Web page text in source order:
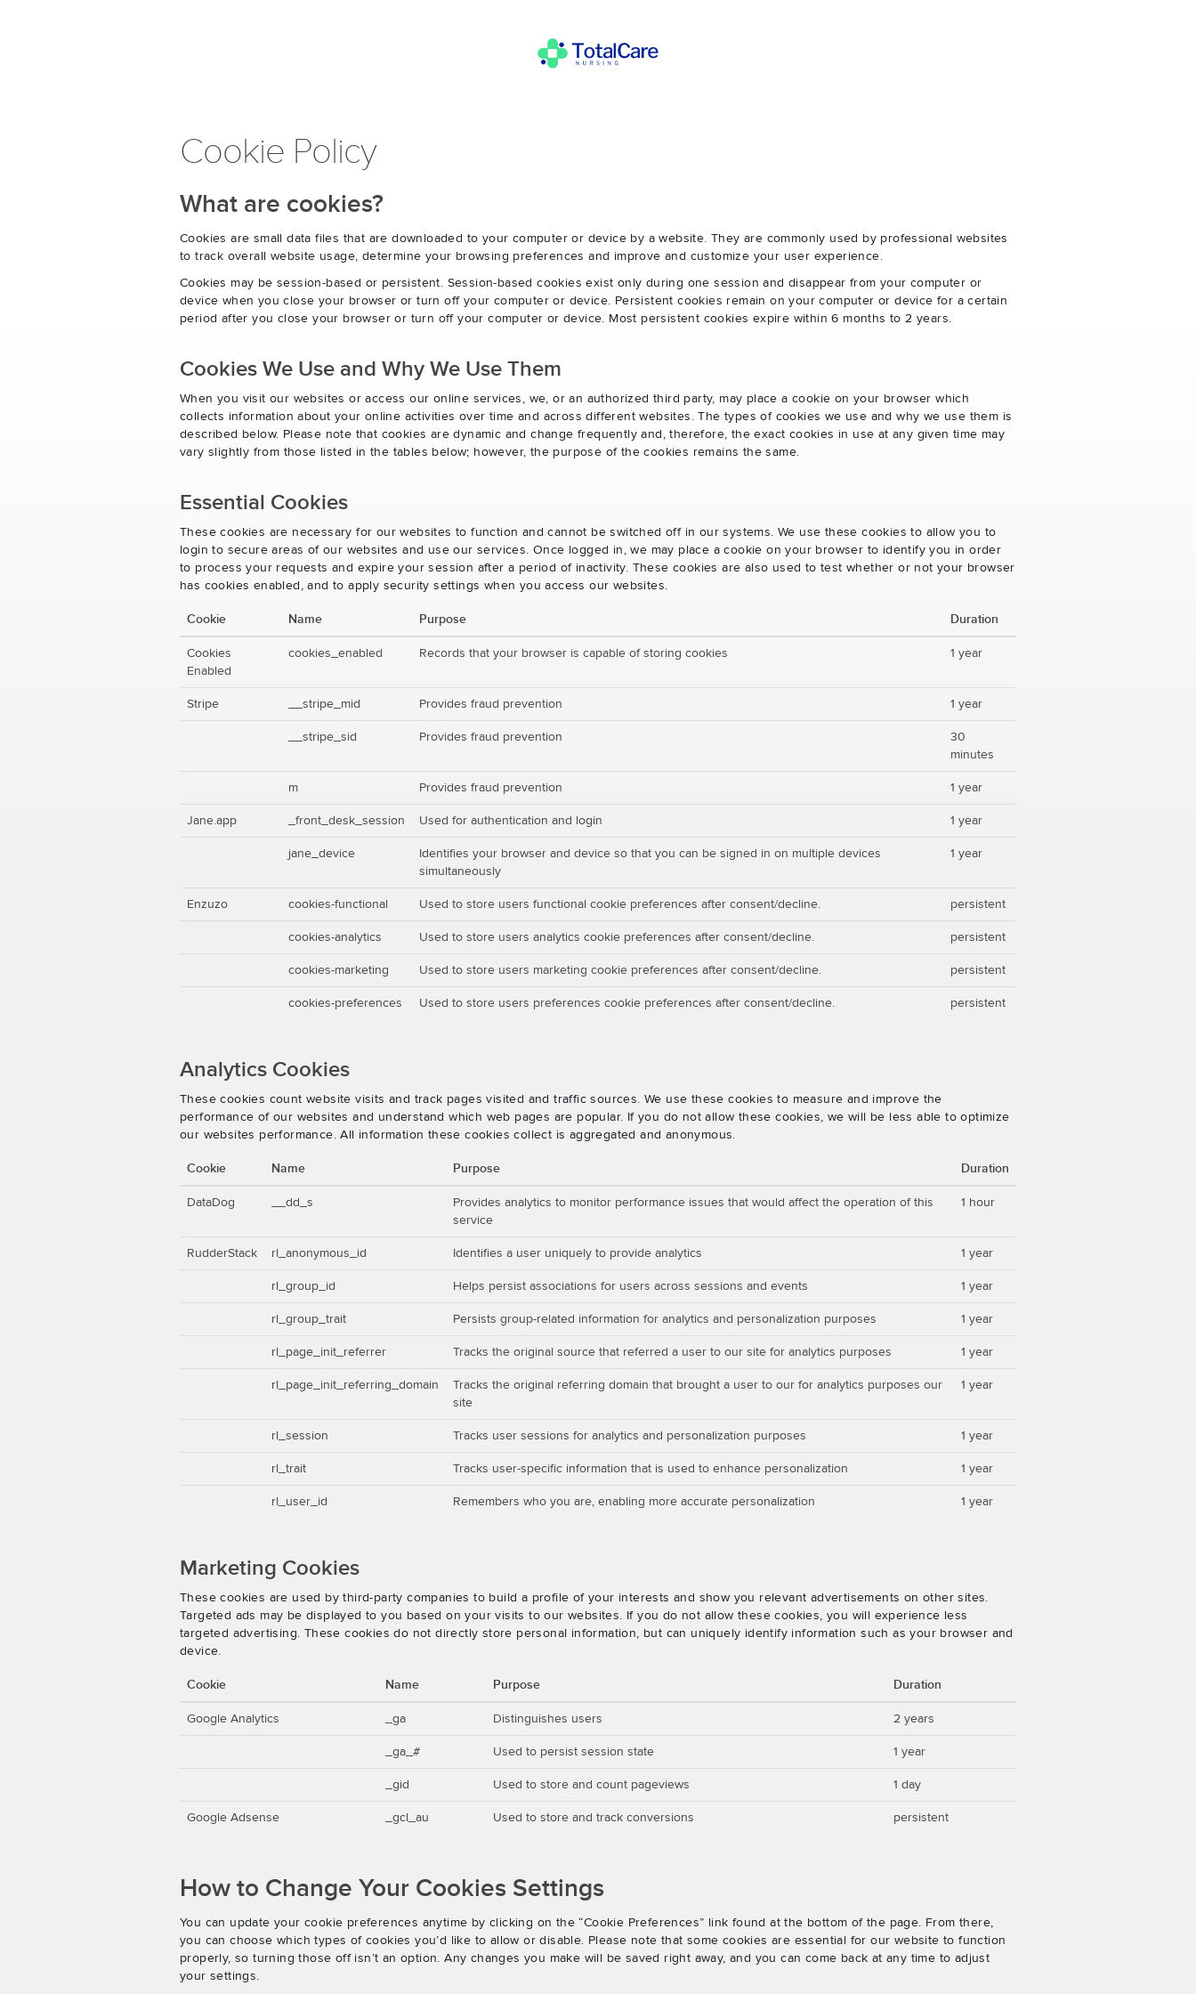
Cookie Policy
What are cookies?
Cookies are small data files that are downloaded to your computer or device by a website. They are commonly used by professional websites
to track overall website usage, determine your browsing preferences and improve and customize your user experience.
Cookies may be session-based or persistent. Session-based cookies exist only during one session and disappear from your computer or
device when you close your browser or turn off your computer or device. Persistent cookies remain on your computer or device for a certain
period after you close your browser or turn off your computer or device. Most persistent cookies expire within 6 months to 2 years.
Cookies We Use and Why We Use Them
When you visit our websites or access our online services, we, or an authorized third party, may place a cookie on your browser which
collects information about your online activities over time and across different websites. The types of cookies we use and why we use them is
described below. Please note that cookies are dynamic and change frequently and, therefore, the exact cookies in use at any given time may
vary slightly from those listed in the tables below; however, the purpose of the cookies remains the same.
Essential Cookies
These cookies are necessary for our websites to function and cannot be switched off in our systems. We use these cookies to allow you to
login to secure areas of our websites and use our services. Once logged in, we may place a cookie on your browser to identify you in order
to process your requests and expire your session after a period of inactivity. These cookies are also used to test whether or not your browser
has cookies enabled, and to apply security settings when you access our websites.
Cookie Name Purpose Duration
Cookies
Enabled
cookies_enabled Records that your browser is capable of storing cookies 1 year
Stripe __stripe_mid Provides fraud prevention 1 year
__stripe_sid Provides fraud prevention
30
minutes
m Provides fraud prevention 1 year
Jane.app _front_desk_session Used for authentication and login 1 year
jane_device
Identifies your browser and device so that you can be signed in on multiple devices
simultaneously
1 year
Enzuzo cookies-functional Used to store users functional cookie preferences after consent/decline. persistent
cookies-analytics Used to store users analytics cookie preferences after consent/decline. persistent
cookies-marketing Used to store users marketing cookie preferences after consent/decline. persistent
cookies-preferences Used to store users preferences cookie preferences after consent/decline. persistent
Analytics Cookies
These cookies count website visits and track pages visited and traffic sources. We use these cookies to measure and improve the
performance of our websites and understand which web pages are popular. If you do not allow these cookies, we will be less able to optimize
our websites performance. All information these cookies collect is aggregated and anonymous.
Cookie Name Purpose Duration
DataDog __dd_s
Provides analytics to monitor performance issues that would affect the operation of this
service
1 hour
RudderStack rl_anonymous_id Identifies a user uniquely to provide analytics 1 year
rl_group_id Helps persist associations for users across sessions and events 1 year
rl_group_trait Persists group-related information for analytics and personalization purposes 1 year
rl_page_init_referrer Tracks the original source that referred a user to our site for analytics purposes 1 year
rl_page_init_referring_domain
Tracks the original referring domain that brought a user to our for analytics purposes our
site
1 year
rl_session Tracks user sessions for analytics and personalization purposes 1 year
rl_trait Tracks user-specific information that is used to enhance personalization 1 year
rl_user_id Remembers who you are, enabling more accurate personalization 1 year
Marketing Cookies
These cookies are used by third-party companies to build a profile of your interests and show you relevant advertisements on other sites.
Targeted ads may be displayed to you based on your visits to our websites. If you do not allow these cookies, you will experience less
targeted advertising. These cookies do not directly store personal information, but can uniquely identify information such as your browser and
device.
Cookie Name Purpose Duration
Google Analytics _ga Distinguishes users 2 years
_ga_# Used to persist session state 1 year
_gid Used to store and count pageviews 1 day
Google Adsense _gcl_au Used to store and track conversions persistent
How to Change Your Cookies Settings
You can update your cookie preferences anytime by clicking on the “Cookie Preferences” link found at the bottom of the page. From there,
you can choose which types of cookies you’d like to allow or disable. Please note that some cookies are essential for our website to function
properly, so turning those off isn’t an option. Any changes you make will be saved right away, and you can come back at any time to adjust
your settings.